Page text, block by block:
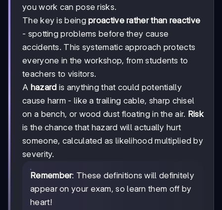
you work can pose risks.
The key is beingproactive rather than reactive
- spotting problems before they cause
accidents. This systematic approach protects
everyone in the workshop, from students to
teachers to visitors.
A hazard is anything that could potentially
cause harm - like a trailing cable, sharp chisel
on a bench, or wood dust floating in the air. Risk
is the chance that hazard will actually hurt
someone, calculated as likelihood multiplied by
severity.
Remember: These definitions will definitely
appear on your exam, so learn them off by
heart!